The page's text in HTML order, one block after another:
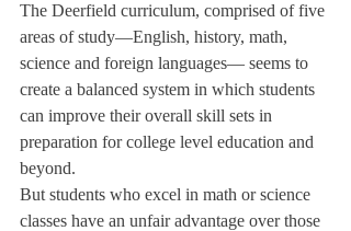
The Deerfield curriculum, comprised of five
areas of study—English, history, math,
science and foreign languages— seems to
create a balanced system in which students
can improve their overall skill sets in
preparation for college level education and
beyond.
But students who excel in math or science
classes have an unfair advantage over those